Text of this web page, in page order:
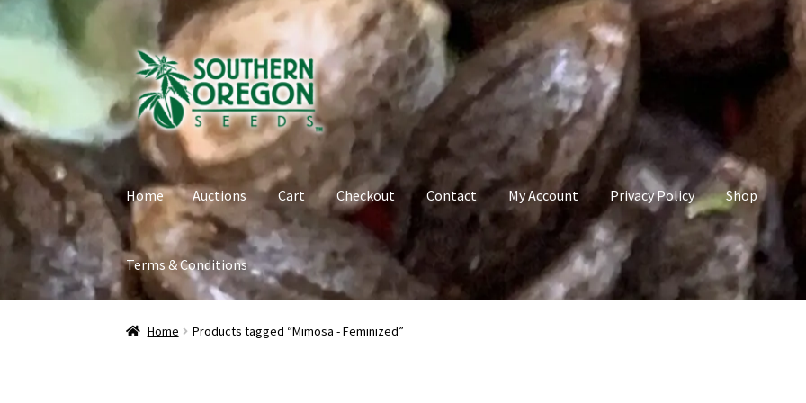
Skip
to
navigation
Skip
to
content
Home Auctions Cart Checkout Contact My Account Privacy Policy Shop
Terms & Conditions
Home Auctions Cart Checkout Contact My Account
Home Products tagged “Mimosa - Feminized”